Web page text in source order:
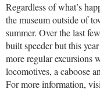
Regardless of what’s
the museum outside of
summer. Over the last
built speeder but this
more regular excursions
locomotives, a caboose
For more information,